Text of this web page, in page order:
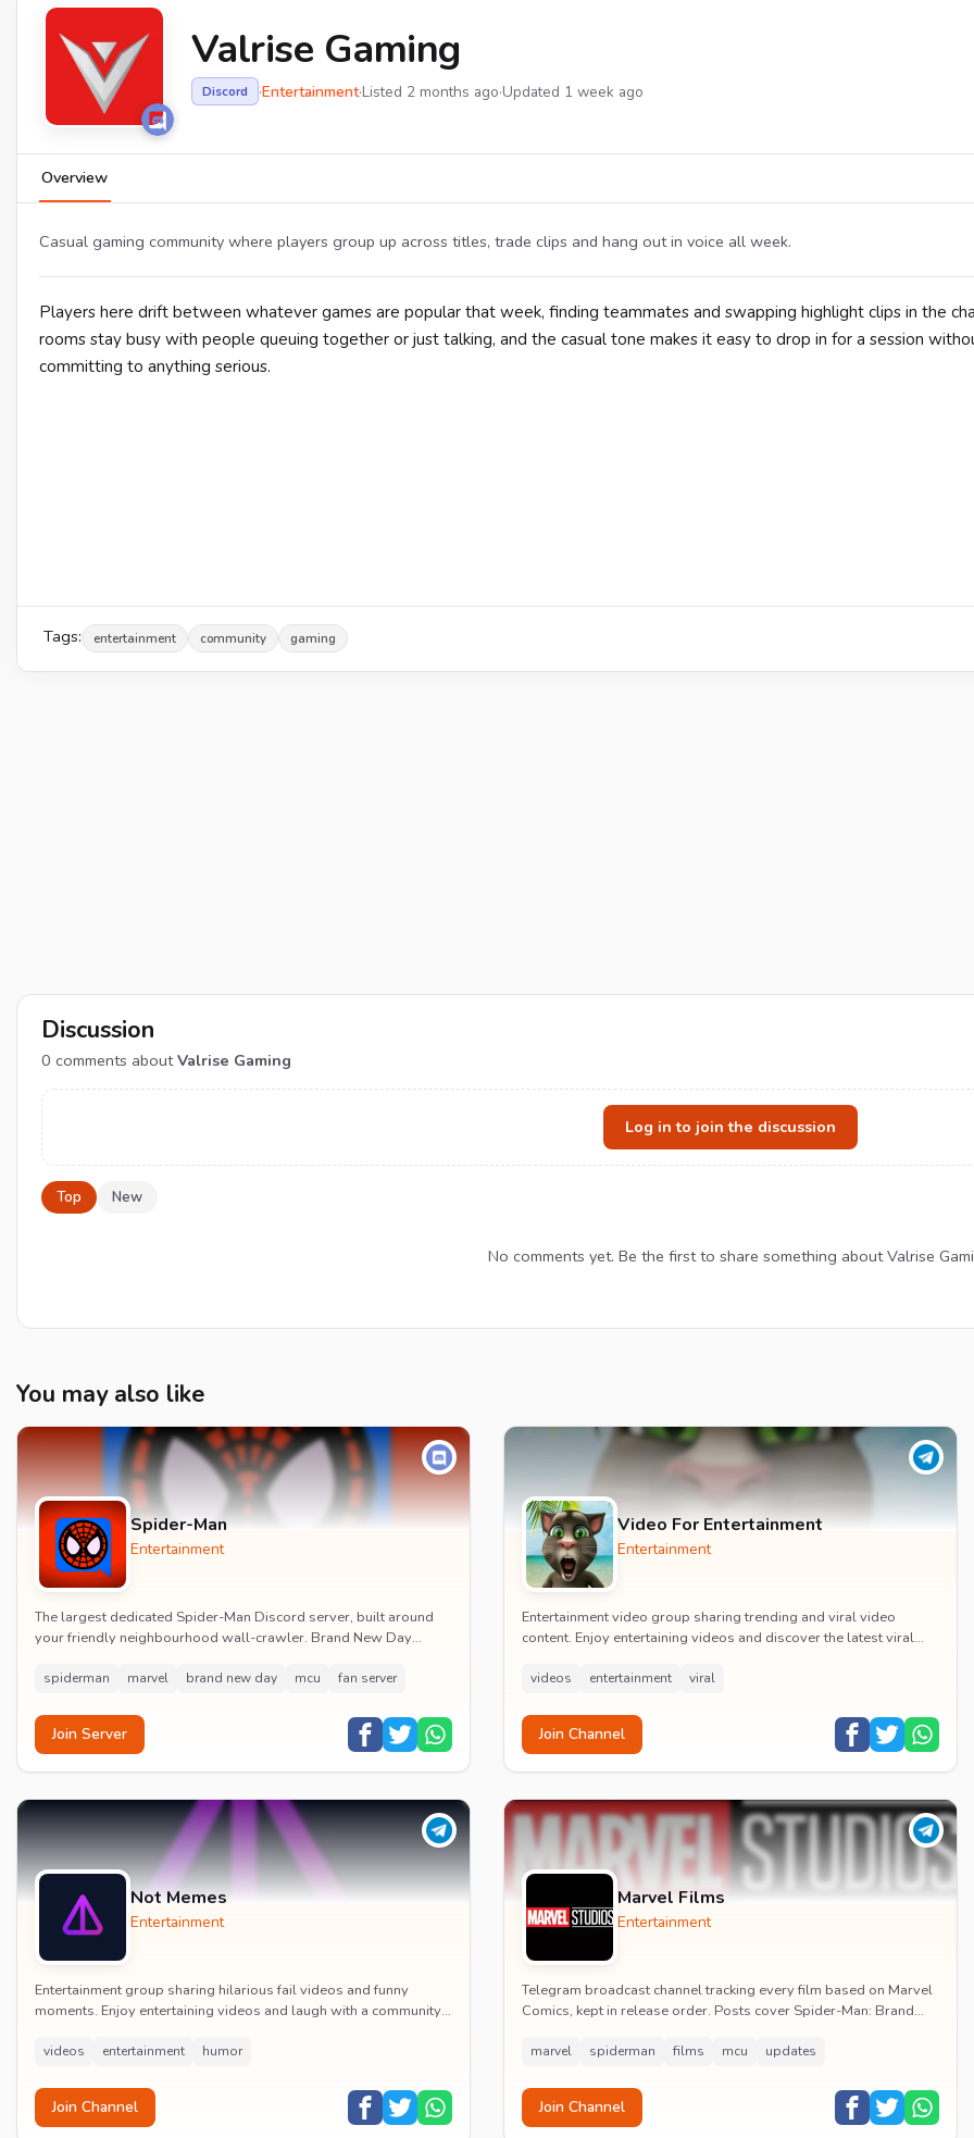
Valrise Gaming
Discord ·Entertainment·Listed 2 months ago·Updated 1 week ago
Overview
Casual gaming community where players group up across titles, trade clips and hang out in voice all week.
Players here drift between whatever games are popular that week, finding teammates and swapping highlight clips in the
rooms stay busy with people queuing together or just talking, and the casual tone makes it easy to drop in for a session
committing to anything serious.
Tags: entertainment community gaming
Discussion
0 comments aboutValrise Gaming
Log in to join the discussion
Top New
No comments yet. Be the first to share something about Valrise
You may also like
Spider-Man
Entertainment
The largest dedicated Spider-Man Discord server, built around
your friendly neighbourhood wall-crawler. Brand New Day
spiderman marvel brand new day mcu fan server
Join Server
Video For Entertainment
Entertainment
Entertainment video group sharing trending and viral video
content. Enjoy entertaining videos and discover the latest viral
videos entertainment viral
Join Channel
Not Memes
Entertainment
Entertainment group sharing hilarious fail videos and funny
moments. Enjoy entertaining videos and laugh with a community
videos entertainment humor
Join Channel
Marvel Films
Entertainment
Telegram broadcast channel tracking every film based on Marvel
Comics, kept in release order. Posts cover Spider-Man: Brand
marvel spiderman films mcu updates
Join Channel